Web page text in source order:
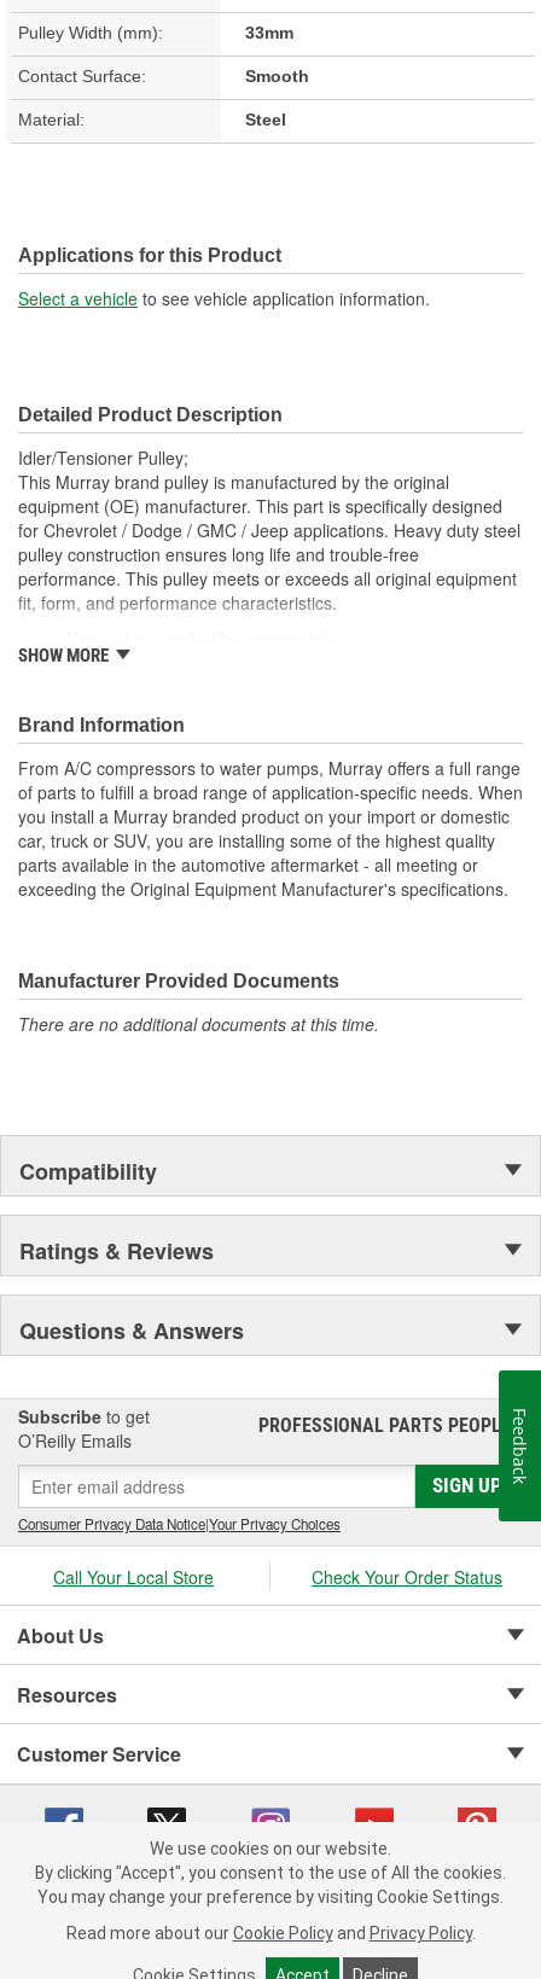
Pulley Width (mm): 33mm
Contact Surface: Smooth
Material: Steel
Applications for this Product
Select a vehicle to see vehicle application information.
Detailed Product Description
Idler/Tensioner Pulley;
This Murray brand pulley is manufactured by the original
equipment (OE) manufacturer. This part is specifically designed
for Chevrolet / Dodge / GMC / Jeep applications. Heavy duty steel
pulley construction ensures long life and trouble-free
performance. This pulley meets or exceeds all original equipment
fit, form, and performance characteristics.
OE-spec sealed ball bearings with synthetic grease and
SHOW MORE
Brand Information
From A/C compressors to water pumps, Murray offers a full range
of parts to fulfill a broad range of application-specific needs. When
you install a Murray branded product on your import or domestic
car, truck or SUV, you are installing some of the highest quality
parts available in the automotive aftermarket - all meeting or
exceeding the Original Equipment Manufacturer's specifications.
Manufacturer Provided Documents
There are no additional documents at this time.
Compatibility
Ratings & Reviews
Questions & Answers
Subscribe to get
O’Reilly Emails
PROFESSIONAL PARTS PEOPLE®
SIGN UP
Consumer Privacy Data Notice|Your Privacy Choices
Call Your Local Store Check Your Order Status
About Us
Resources
Customer Service
Copyright © 2008-2026 O'Reilly Auto Parts v 75915cd62 (6clgc) cv1622
Consumer Privacy Data Notice |
California Transparency in Supply Chain Act
Order & Shipping FAQs
We use cookies on our website.
By clicking "Accept", you consent to the use of All the cookies.
You may change your preference by visiting Cookie Settings.
Read more about our Cookie Policy and Privacy Policy.
Feedback